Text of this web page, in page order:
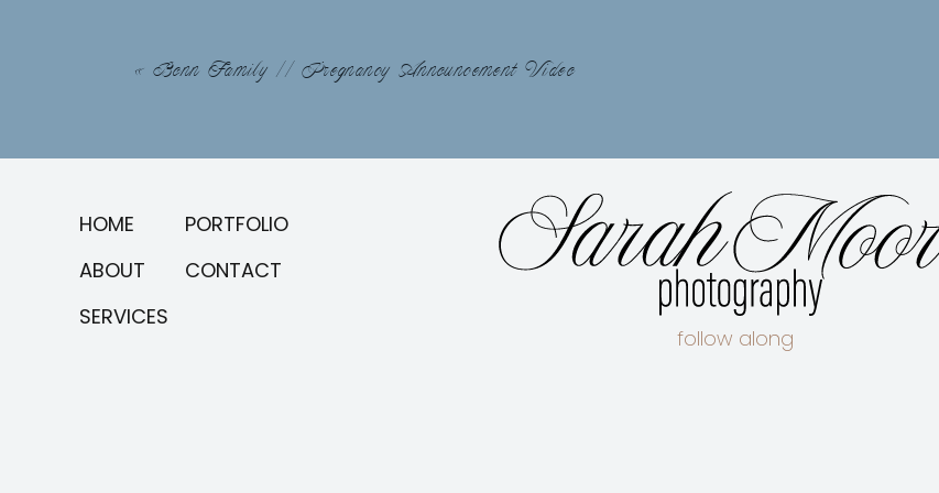
« Bonn Family // Pregnancy Announcement Video
HOME
ABOUT
SERVICES
PORTFOLIO
CONTACT
follow along